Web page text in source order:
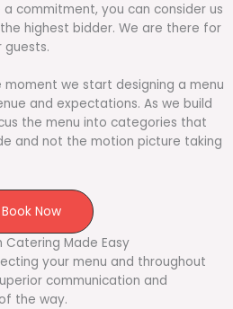
a commitment, you can consider us
highest bidder. We are there for
guests.
moment we start designing a menu
and expectations. As we build
the menu into categories that
and not the motion picture taking
Book Now
Made Easy
your menu and throughout
communication and
the way.